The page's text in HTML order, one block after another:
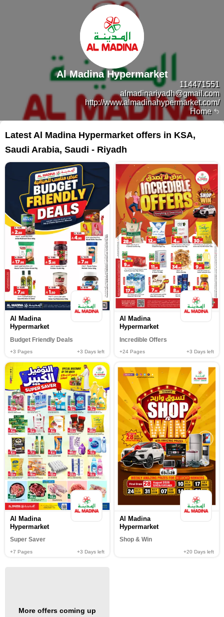
Home
114471551
almadinariyadh@gmail.com
http://www.almadinahypermarket.com/
Al Madina Hypermarket
Latest Al Madina Hypermarket offers in KSA,
Saudi Arabia, Saudi - Riyadh
Al Madina
Hypermarket
Budget Friendly Deals
+3 Pages +3 Days left
Al Madina
Hypermarket
Incredible Offers
+24 Pages +3 Days left
Al Madina
Hypermarket
Super Saver
+7 Pages +3 Days left
Al Madina
Hypermarket
Shop & Win
+20 Days left
More offers coming up